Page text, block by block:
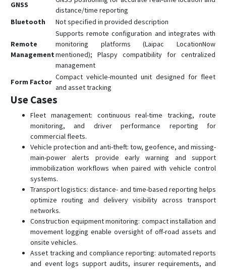
GNSS
distance/time reporting
Bluetooth
Not specified in provided description
Remote
Management
Supports remote configuration and integrates with
monitoring platforms (Laipac LocationNow
mentioned); Plaspy compatibility for centralized
management
Form Factor
Compact vehicle-mounted unit designed for fleet
and asset tracking
Use Cases
Fleet management: continuous real-time tracking, route
monitoring, and driver performance reporting for
commercial fleets.
Vehicle protection and anti-theft: tow, geofence, and missing-
main-power alerts provide early warning and support
immobilization workflows when paired with vehicle control
systems.
Transport logistics: distance- and time-based reporting helps
optimize routing and delivery visibility across transport
networks.
Construction equipment monitoring: compact installation and
movement logging enable oversight of off-road assets and
onsite vehicles.
Asset tracking and compliance reporting: automated reports
and event logs support audits, insurer requirements, and